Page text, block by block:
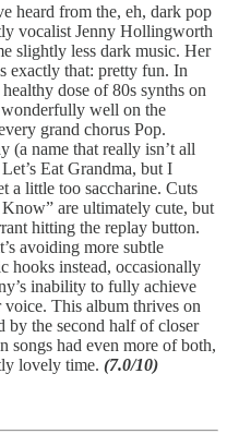
heard from the, eh, dark pop
vocalist Jenny Hollingworth
slightly less dark music. Her
exactly that: pretty fun. In
dose of 80s synths on
well on the
grand chorus Pop.
(a name that really isn’t all
Eat Grandma, but I
a little too saccharine. Cuts
are ultimately cute, but
hitting the replay button.
avoiding more subtle
hooks instead, occasionally
inability to fully achieve
This album thrives on
by the second half of closer
songs had even more of both,
lovely time. (7.0/10)